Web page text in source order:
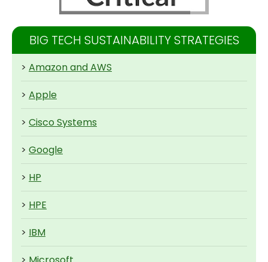
BIG TECH SUSTAINABILITY STRATEGIES
> Amazon and AWS
> Apple
> Cisco Systems
> Google
> HP
> HPE
> IBM